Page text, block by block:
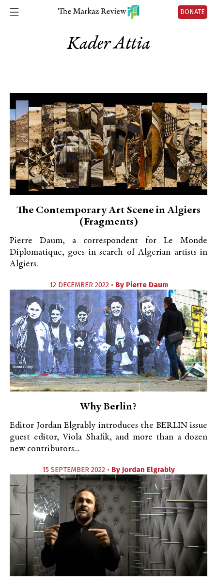
DONATE
Kader Attia
The Contemporary Art Scene in Algiers
(Fragments)
Pierre Daum, a correspondent for Le Monde
Diplomatique, goes in search of Algerian artists in
Algiers.
12 DECEMBER 2022 • By Pierre Daum
Why Berlin?
Editor Jordan Elgrably introduces the BERLIN issue
guest editor, Viola Shafik, and more than a dozen
new contributors...
15 SEPTEMBER 2022 • By Jordan Elgrably